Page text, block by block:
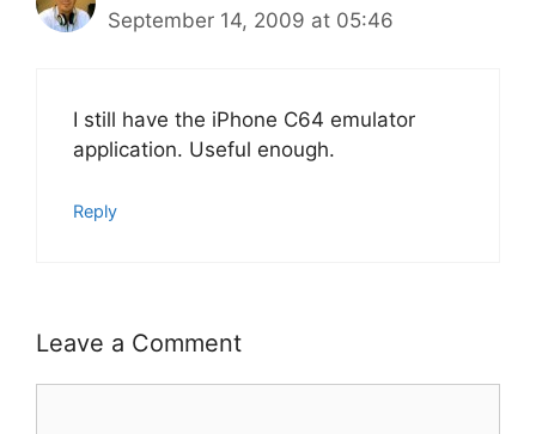
September 14, 2009 at 05:46
I still have the iPhone C64 emulator
application. Useful enough.
Reply
Leave a Comment